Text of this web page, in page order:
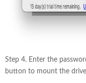
Step 4. Enter the
button to mount the